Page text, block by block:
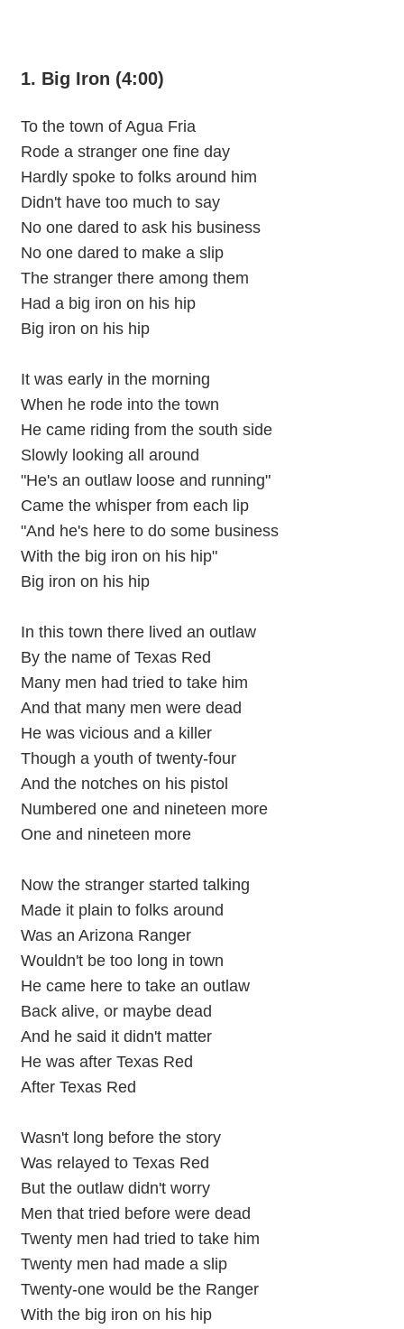
1. Big Iron (4:00)
To the town of Agua Fria
Rode a stranger one fine day
Hardly spoke to folks around him
Didn't have too much to say
No one dared to ask his business
No one dared to make a slip
The stranger there among them
Had a big iron on his hip
Big iron on his hip
It was early in the morning
When he rode into the town
He came riding from the south side
Slowly looking all around
"He's an outlaw loose and running"
Came the whisper from each lip
"And he's here to do some business
With the big iron on his hip"
Big iron on his hip
In this town there lived an outlaw
By the name of Texas Red
Many men had tried to take him
And that many men were dead
He was vicious and a killer
Though a youth of twenty-four
And the notches on his pistol
Numbered one and nineteen more
One and nineteen more
Now the stranger started talking
Made it plain to folks around
Was an Arizona Ranger
Wouldn't be too long in town
He came here to take an outlaw
Back alive, or maybe dead
And he said it didn't matter
He was after Texas Red
After Texas Red
Wasn't long before the story
Was relayed to Texas Red
But the outlaw didn't worry
Men that tried before were dead
Twenty men had tried to take him
Twenty men had made a slip
Twenty-one would be the Ranger
With the big iron on his hip